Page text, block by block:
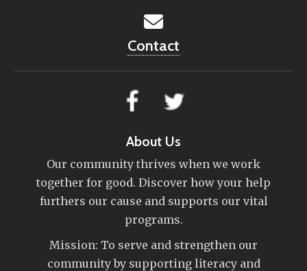
Contact
About Us
Our community thrives when we work
together for good. Discover how your help
furthers our cause and supports our vital
programs.
Mission: To serve and strengthen our
community by supporting literacy and